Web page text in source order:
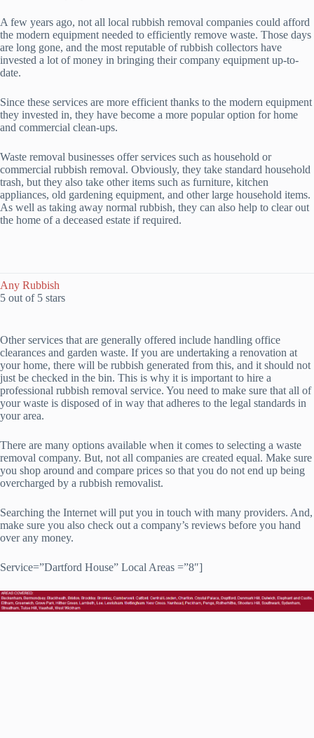
A few years ago, not all local rubbish removal companies could afford
the modern equipment needed to efficiently remove waste. Those days
are long gone, and the most reputable of rubbish collectors have
invested a lot of money in bringing their company equipment up-to-
date.
Since these services are more efficient thanks to the modern equipment
they invested in, they have become a more popular option for home
and commercial clean-ups.
Waste removal businesses offer services such as household or
commercial rubbish removal. Obviously, they take standard household
trash, but they also take other items such as furniture, kitchen
appliances, old gardening equipment, and other large household items.
As well as taking away normal rubbish, they can also help to clear out
the home of a deceased estate if required.
Any Rubbish
5 out of 5 stars
Other services that are generally offered include handling office
clearances and garden waste. If you are undertaking a renovation at
your home, there will be rubbish generated from this, and it should not
just be checked in the bin. This is why it is important to hire a
professional rubbish removal service. You need to make sure that all of
your waste is disposed of in way that adheres to the legal standards in
your area.
There are many options available when it comes to selecting a waste
removal company. But, not all companies are created equal. Make sure
you shop around and compare prices so that you do not end up being
overcharged by a rubbish removalist.
Searching the Internet will put you in touch with many providers. And,
make sure you also check out a company’s reviews before you hand
over any money.
Service=”Dartford House” Local Areas =”8″]